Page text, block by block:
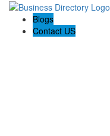
Blogs
Contact US